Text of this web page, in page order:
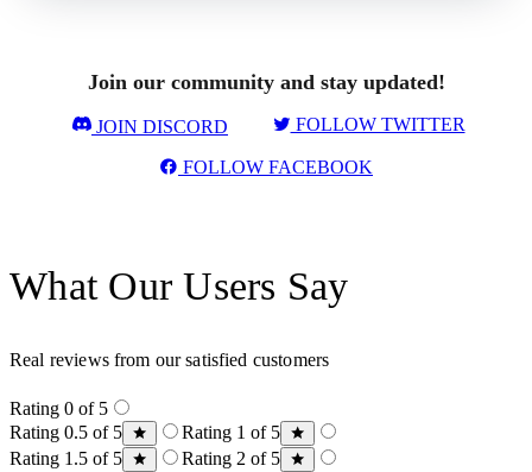
Join our community and stay updated!
JOIN DISCORD FOLLOW TWITTER
FOLLOW FACEBOOK
What Our Users Say
Real reviews from our satisfied customers
Rating 0 of 5
Rating 0.5 of 5
Rating 1 of 5
Rating 1.5 of 5
Rating 2 of 5